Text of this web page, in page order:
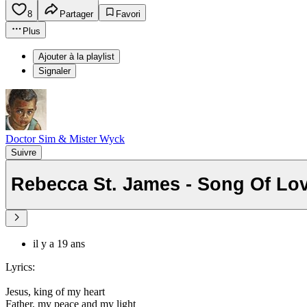
8 Partager
Favori
Plus
Ajouter à la playlist
Signaler
Doctor Sim & Mister Wyck
Suivre
Rebecca St. James - Song Of
il y a 19 ans
Lyrics:
Jesus, king of my heart
Father, my peace and my light